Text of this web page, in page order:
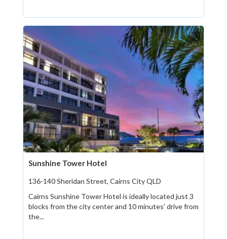
Sunshine Tower Hotel
136-140 Sheridan Street, Cairns City QLD
Cairns Sunshine Tower Hotel is ideally located just 3
blocks from the city center and 10 minutes' drive from
the...